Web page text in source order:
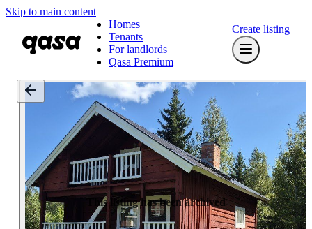
Skip to main content
Homes
Tenants
For landlords
Qasa Premium
Create listing
This listing has been archived